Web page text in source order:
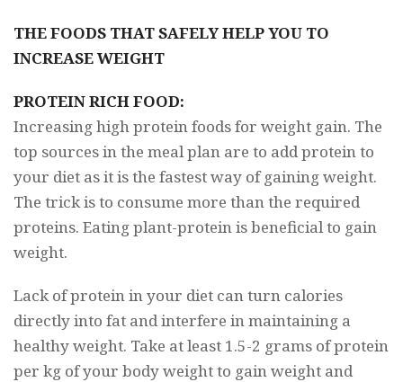
THE FOODS THAT SAFELY HELP YOU TO
INCREASE WEIGHT
PROTEIN RICH FOOD:
Increasing high protein foods for weight gain. The
top sources in the meal plan are to add protein to
your diet as it is the fastest way of gaining weight.
The trick is to consume more than the required
proteins. Eating plant-protein is beneficial to gain
weight.
Lack of protein in your diet can turn calories
directly into fat and interfere in maintaining a
healthy weight. Take at least 1.5-2 grams of protein
per kg of your body weight to gain weight and